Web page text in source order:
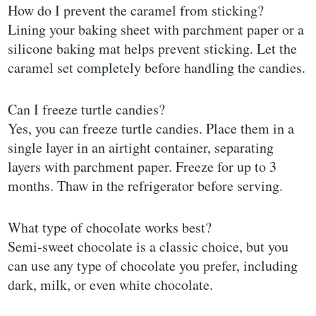
How do I prevent the caramel from sticking?
Lining your baking sheet with parchment paper or a
silicone baking mat helps prevent sticking. Let the
caramel set completely before handling the candies.
Can I freeze turtle candies?
Yes, you can freeze turtle candies. Place them in a
single layer in an airtight container, separating
layers with parchment paper. Freeze for up to 3
months. Thaw in the refrigerator before serving.
What type of chocolate works best?
Semi-sweet chocolate is a classic choice, but you
can use any type of chocolate you prefer, including
dark, milk, or even white chocolate.